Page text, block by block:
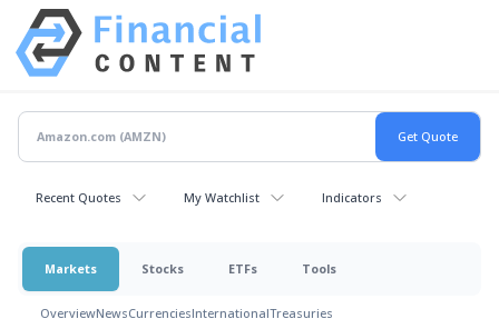
Recent Quotes My Watchlist Indicators
Markets Stocks ETFs Tools
OverviewNewsCurrenciesInternationalTreasuries